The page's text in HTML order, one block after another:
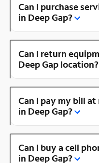
Can I purchase
in Deep Gap?
Can I return
Deep Gap location?
Can I pay my bill
in Deep Gap?
Can I buy a cell
in Deep Gap?